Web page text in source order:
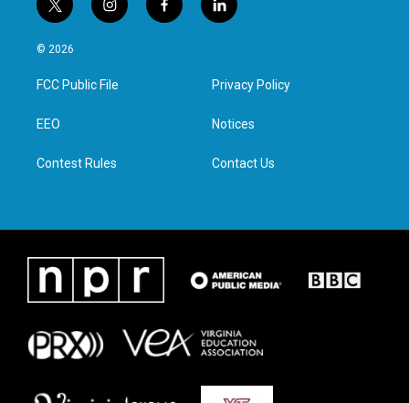
t
w
i
t
e
i
n
a
g
f
a
l
i
e
d
n
© 2026
FCC Public File
EEO
Contest Rules
Privacy Policy
Notices
Contact Us